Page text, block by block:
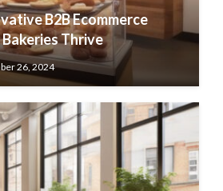
B2B Ecommerce
Thrive
26, 2024